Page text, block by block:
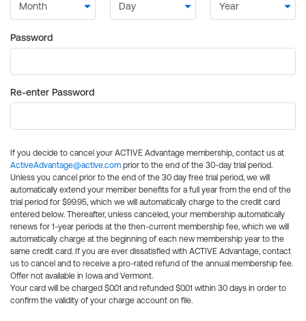
Password
Re-enter Password
If you decide to cancel your ACTIVE Advantage membership, contact us at
ActiveAdvantage@active.com prior to the end of the 30-day trial period.
Unless you cancel prior to the end of the 30 day free trial period, we will
automatically extend your member benefits for a full year from the end of the
trial period for $99.95, which we will automatically charge to the credit card
entered below. Thereafter, unless canceled, your membership automatically
renews for 1-year periods at the then-current membership fee, which we will
automatically charge at the beginning of each new membership year to the
same credit card. If you are ever dissatisfied with ACTIVE Advantage, contact
us to cancel and to receive a pro-rated refund of the annual membership fee.
Offer not available in Iowa and Vermont.
Your card will be charged $0.01 and refunded $0.01 within 30 days in order to
confirm the validity of your charge account on file.